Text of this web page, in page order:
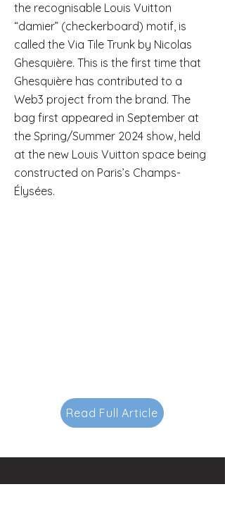
the recognisable Louis Vuitton
“damier” (checkerboard) motif, is
called the Via Tile Trunk by Nicolas
Ghesquière. This is the first time that
Ghesquière has contributed to a
Web3 project from the brand. The
bag first appeared in September at
the Spring/Summer 2024 show, held
at the new Louis Vuitton space being
constructed on Paris’s Champs-
Élysées.
Read Full Article